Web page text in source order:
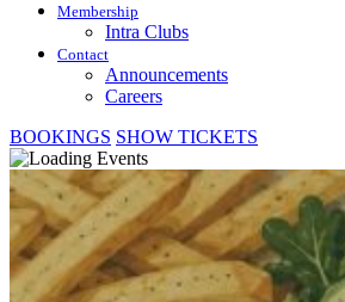
Membership
Intra Clubs
Contact
Announcements
Careers
BOOKINGS SHOW TICKETS